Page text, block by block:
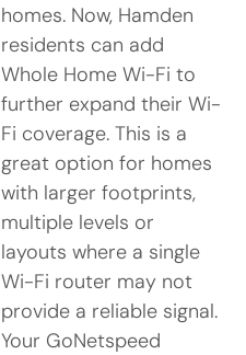
homes. Now, Hamden
residents can add
Whole Home Wi-Fi to
further expand their Wi-
Fi coverage. This is a
great option for homes
with larger footprints,
multiple levels or
layouts where a single
Wi-Fi router may not
provide a reliable signal.
Your GoNetspeed